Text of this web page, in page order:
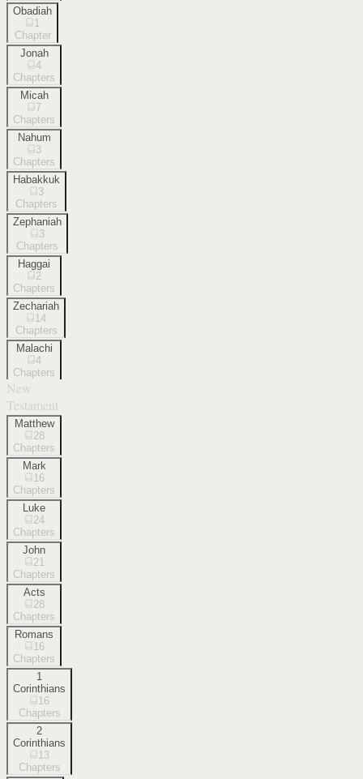
Obadiah
1
Chapter
Jonah
4
Chapters
Micah
7
Chapters
Nahum
3
Chapters
Habakkuk
3
Chapters
Zephaniah
3
Chapters
Haggai
2
Chapters
Zechariah
14
Chapters
Malachi
4
Chapters
New
Testament
Matthew
28
Chapters
Mark
16
Chapters
Luke
24
Chapters
John
21
Chapters
Acts
28
Chapters
Romans
16
Chapters
1
Corinthians
16
Chapters
2
Corinthians
13
Chapters